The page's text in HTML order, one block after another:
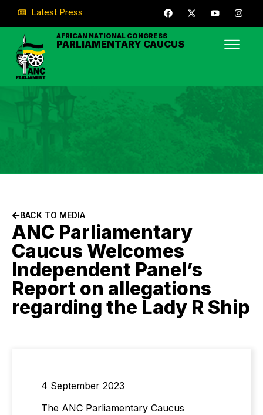
Latest Press
AFRICAN NATIONAL CONGRESS
PARLIAMENTARY CAUCUS
BACK TO MEDIA
ANC Parliamentary
Caucus Welcomes
Independent Panel’s
Report on allegations
regarding the Lady R Ship
4 September 2023
The ANC Parliamentary Caucus